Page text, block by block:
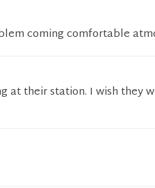
coming comfortable
at their station. I wish they